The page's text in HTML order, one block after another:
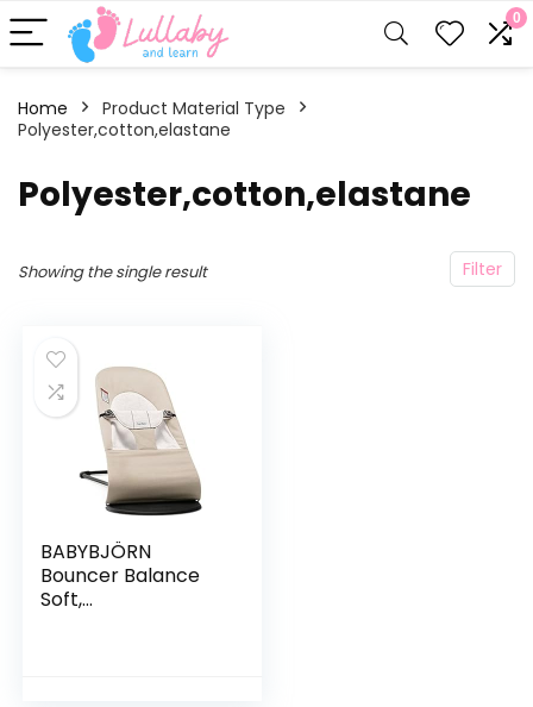
0
Home Product Material Type
Polyester,cotton,elastane
‎Polyester,cotton,elastane
Filter
Showing the single result
BABYBJÖRN
Bouncer Balance
Soft,